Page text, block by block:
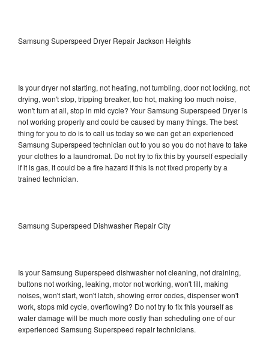
Samsung Superspeed Dryer Repair Jackson Heights
Is your dryer not starting, not heating, not tumbling, door not locking, not
drying, won't stop, tripping breaker, too hot, making too much noise,
won't turn at all, stop in mid cycle? Your Samsung Superspeed Dryer is
not working properly and could be caused by many things. The best
thing for you to do is to call us today so we can get an experienced
Samsung Superspeed technician out to you so you do not have to take
your clothes to a laundromat. Do not try to fix this by yourself especially
if it is gas, it could be a fire hazard if this is not fixed properly by a
trained technician.
Samsung Superspeed Dishwasher Repair City
Is your Samsung Superspeed dishwasher not cleaning, not draining,
buttons not working, leaking, motor not working, won't fill, making
noises, won't start, won't latch, showing error codes, dispenser won't
work, stops mid cycle, overflowing? Do not try to fix this yourself as
water damage will be much more costly than scheduling one of our
experienced Samsung Superspeed repair technicians.